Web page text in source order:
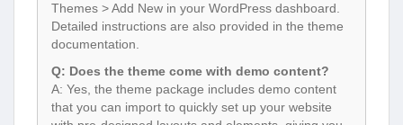
Themes > Add New in your WordPress dashboard.
Detailed instructions are also provided in the theme
documentation.
Q: Does the theme come with demo content?
A: Yes, the theme package includes demo content
that you can import to quickly set up your website